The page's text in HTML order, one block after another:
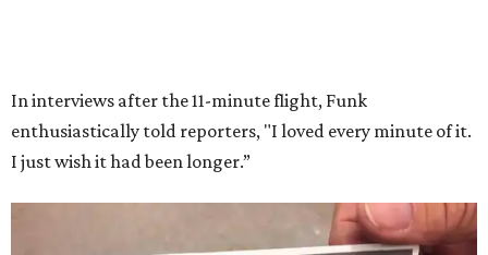
Dallas-Fort Worth; the city of Grapevinethrew a parade
for her history-making experience.
would reach space. Her passion for flight, perseverance,
and love of exploration will continue to inspire